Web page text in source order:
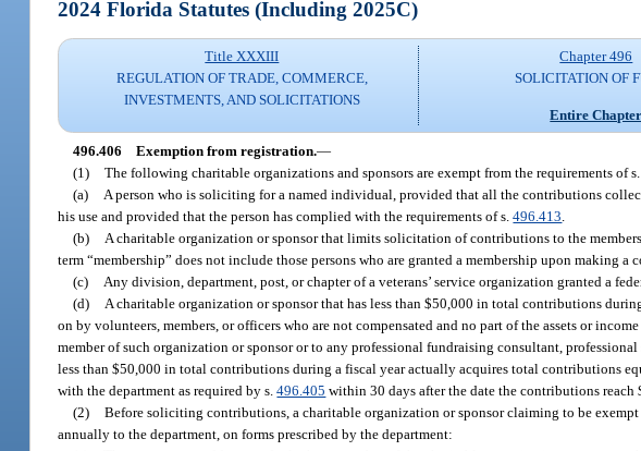
2024 Florida Statutes (Including 2025C)
Title XXXIII
REGULATION OF TRADE, COMMERCE,
INVESTMENTS, AND SOLICITATIONS
Chapter 496
SOLICITATION OF
Entire Chapter
496.406 Exemption from registration.—
(1) The following charitable organizations and sponsors are exempt from the requirements of
(a)
A person who is soliciting for a named individual, provided that all the contributions
his use and provided that the person has complied with the requirements of s.496.413
(b)
A charitable organization or sponsor that limits solicitation of contributions to the
term “membership” does not include those persons who are granted a membership upon making a
(c)
Any division, department, post, or chapter of a veterans’ service organization granted a
(d)
A charitable organization or sponsor that has less than $50,000 in total contributions
on by volunteers, members, or officers who are not compensated and no part of the assets or
member of such organization or sponsor or to any professional fundraising consultant,
less than $50,000 in total contributions during a fiscal year actually acquires total contributions
with the department as required by s.496.405 within 30 days after the date the contributions reach
(2) Before soliciting contributions, a charitable organization or sponsor claiming to be
annually to the department, on forms prescribed by the department: